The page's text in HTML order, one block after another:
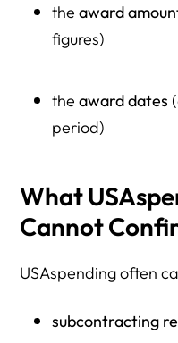
the award
figures)
the award dates
period)
What
Cannot
USAspending often
subcontracting